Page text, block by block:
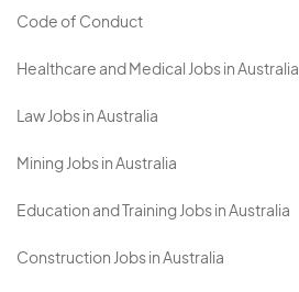
Code of Conduct
Healthcare and Medical Jobs in Australia
Law Jobs in Australia
Mining Jobs in Australia
Education and Training Jobs in Australia
Construction Jobs in Australia